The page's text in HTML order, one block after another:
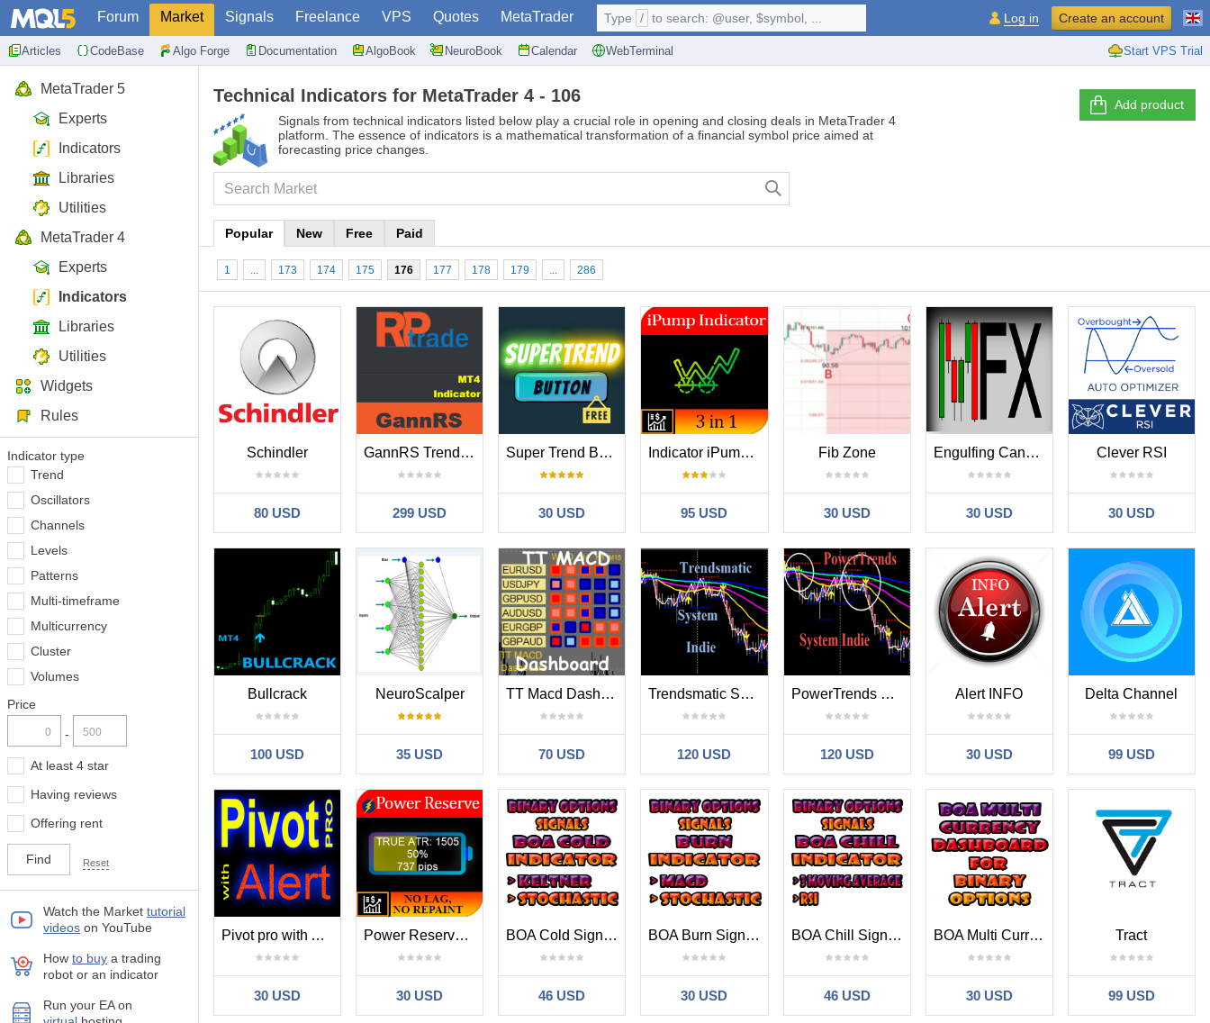
Forum Market Signals Freelance VPS Quotes MetaTrader
Articles CodeBase Algo Forge Documentation AlgoBook NeuroBook Calendar WebTerminal Start VPS Trial
Type / to search: @user, $symbol, ... Log in Create an account
MetaTrader 5
Experts
Indicators
Libraries
Utilities
MetaTrader 4
Experts
Indicators
Libraries
Utilities
Widgets
Rules
Indicator type
Trend
Oscillators
Channels
Levels
Patterns
Multi-timeframe
Multicurrency
Cluster
Volumes
Price
-
At least 4 star
Having reviews
Offering rent
Reset
Watch the Market tutorial
videos on YouTube
How to buy а trading
robot or an indicator
Run your EA on
Technical Indicators for MetaTrader 4 - 106
Signals from technical indicators listed below play a crucial role in opening and closing deals in MetaTrader 4
platform. The essence of indicators is a mathematical transformation of a financial symbol price aimed at
forecasting price changes.
Add product
Popular New Free Paid
1 ... 173 174 175 176 177 178 179 ... 286
Schindler
80 USD
GannRS Trend Scalper
299 USD
Super Trend Button
30 USD
Indicator iPump for MT4
95 USD
Fib Zone
30 USD
Engulfing Candle With Bollingerbands
30 USD
Clever RSI
30 USD
Bullcrack
100 USD
NeuroScalper
35 USD
TT Macd Dashboard
70 USD
Trendsmatic System Indie
120 USD
PowerTrends System Indie
120 USD
Alert INFO
30 USD
Delta Channel
99 USD
Pivot pro with Alert
30 USD
Power Reserve MT4
30 USD
BOA Cold Signals Indicator MT4
46 USD
BOA Burn Signals Indicator MT4
30 USD
BOA Chill Signals Indicator MT4
46 USD
BOA Multi Currency Dashboard MT4
30 USD
Tract
99 USD